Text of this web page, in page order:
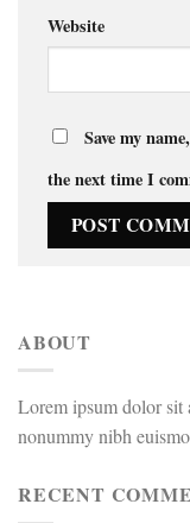
Website
Save my
the next time I
ABOUT
Lorem ipsum dolor sit
nonummy nibh
RECENT